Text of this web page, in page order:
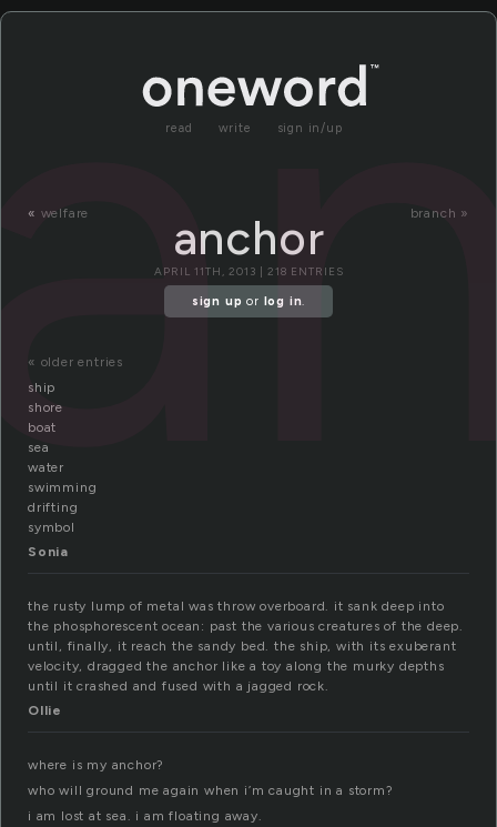
read write sign in/up
« welfare branch »
anchor
APRIL 11TH, 2013 | 218 ENTRIES
sign up or log in.
« older entries
ship
shore
boat
sea
water
swimming
drifting
symbol
Sonia
the rusty lump of metal was throw overboard. it sank deep into
the phosphorescent ocean: past the various creatures of the deep.
until, finally, it reach the sandy bed. the ship, with its exuberant
velocity, dragged the anchor like a toy along the murky depths
until it crashed and fused with a jagged rock.
Ollie
where is my anchor?
who will ground me again when i’m caught in a storm?
i am lost at sea. i am floating away.